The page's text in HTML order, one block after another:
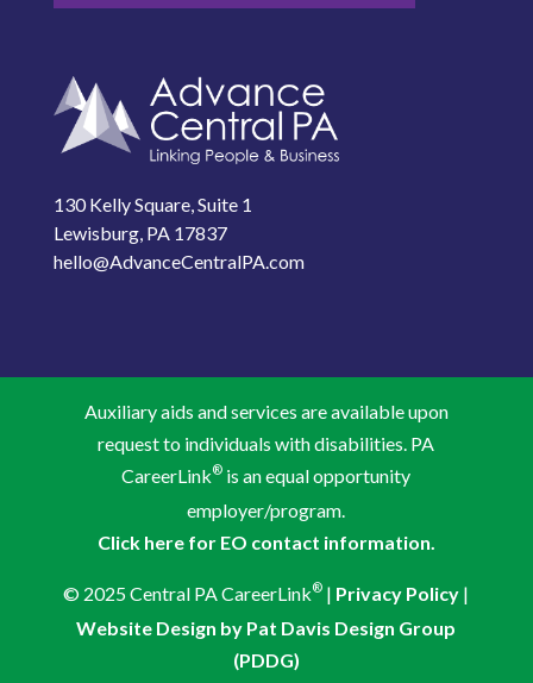
130 Kelly Square, Suite 1
Lewisburg, PA 17837
hello@AdvanceCentralPA.com
Auxiliary aids and services are available upon
request to individuals with disabilities. PA
CareerLink® is an equal opportunity
employer/program.
Click here for EO contact information.
© 2025 Central PA CareerLink® | Privacy Policy |
Website Design by Pat Davis Design Group
(PDDG)